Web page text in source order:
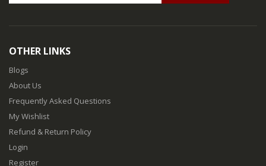
OTHER LINKS
Blogs
About Us
Frequently Asked Questions
My Wishlist
Refund & Return Policy
Login
Register